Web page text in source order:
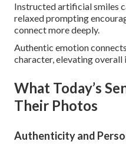
Instructed artificial smiles
relaxed prompting
connect more deeply.
Authentic emotion
character, elevating overall
What Today’s
Their Photos
Authenticity and